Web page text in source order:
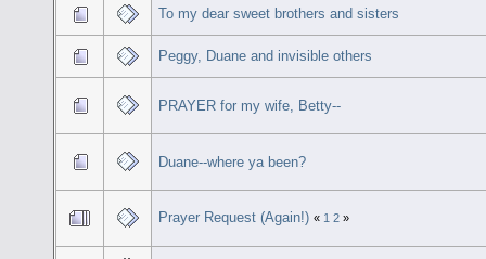
To my dear sweet brothers and sisters
Peggy, Duane and invisible others
PRAYER for my wife, Betty--
Duane--where ya been?
Prayer Request (Again!) « 1 2 »